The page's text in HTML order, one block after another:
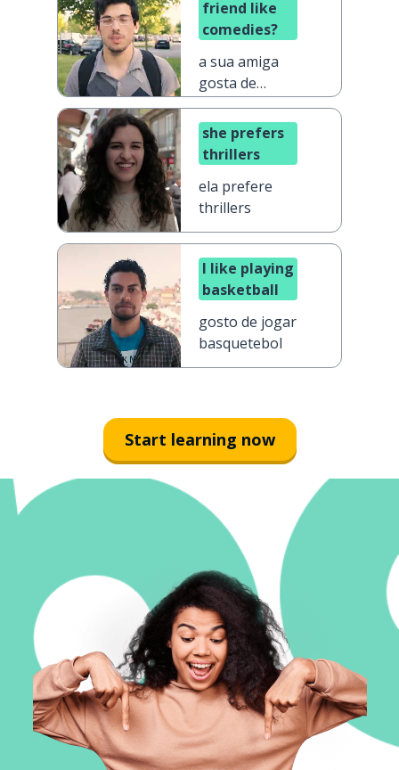
friend like
comedies?
a sua amiga
gosta de
comédias?
she prefers
thrillers
ela prefere
thrillers
I like playing
basketball
gosto de jogar
basquetebol
Start learning now